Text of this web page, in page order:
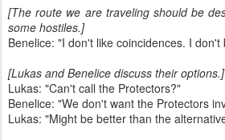
[The route we are traveling should be
some hostiles.]
Benelice: "I don't like coincidences. I
[Lukas and Benelice discuss their options.]
Lukas: "Can't call the Protectors?"
Benelice: "We don't want the Protectors
Lukas: "Might be better than the